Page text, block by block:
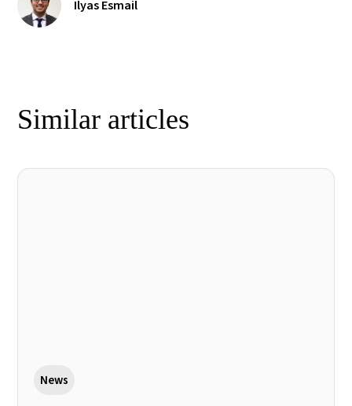
Ilyas Esmail
Similar articles
News